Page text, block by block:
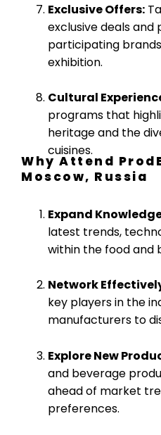
Exclusive Offers:
exclusive deals
participating
exhibition.
Cultural
programs that
heritage and the
cuisines.
Why Attend
Moscow, Russia
Expand
latest trends,
within the food and
Network
key players in the
manufacturers to
Explore New
and beverage
ahead of market
preferences.